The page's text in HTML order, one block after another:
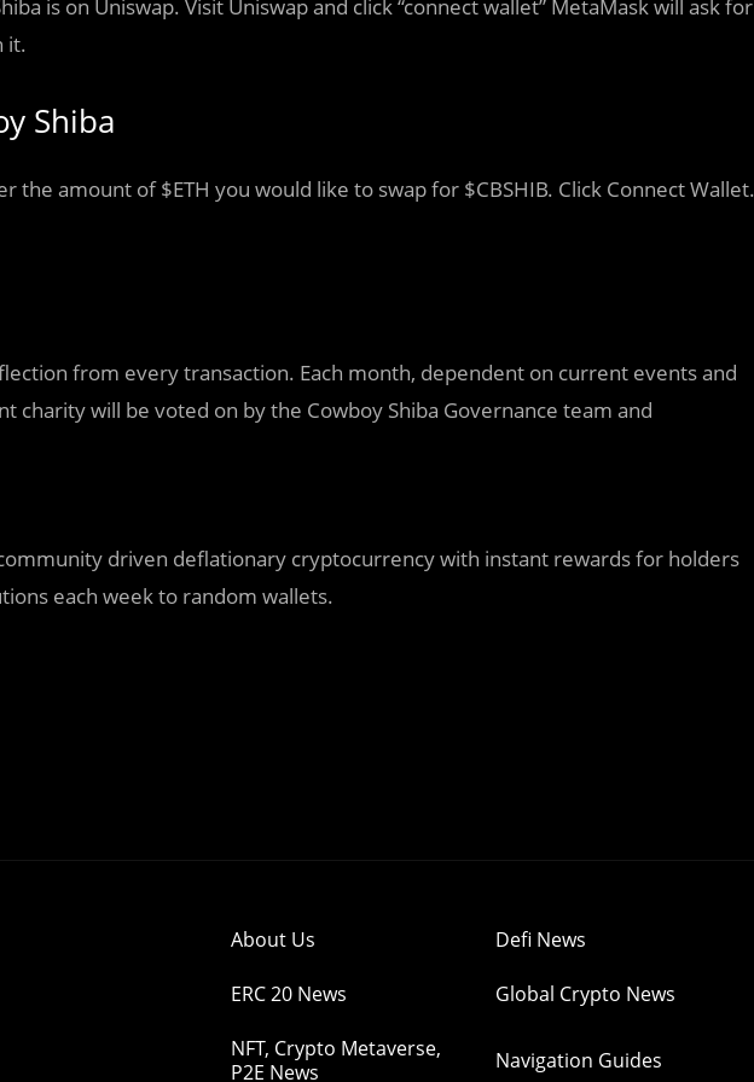
is on Uniswap. Visit Uniswap and click “connect wallet” MetaMask will ask for
it.
Shiba
the amount of $ETH you would like to swap for $CBSHIB. Click Connect Wallet.
from every transaction. Each month, dependent on current events and
charity will be voted on by the Cowboy Shiba Governance team and
driven deflationary cryptocurrency with instant rewards for holders
each week to random wallets.
About Us Defi News
ERC 20 News Global Crypto News
NFT, Crypto Metaverse,
P2E News
Navigation Guides